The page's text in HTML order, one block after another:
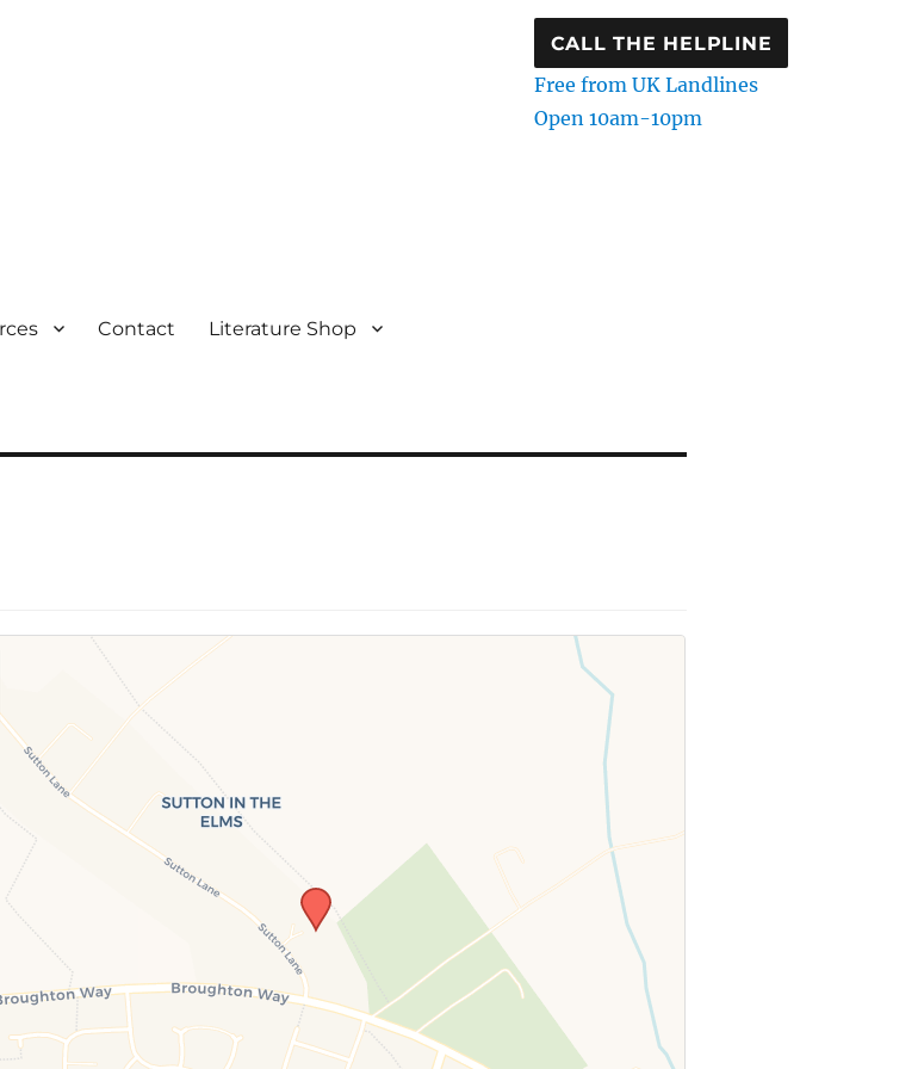
CALL THE HELPLINE
Free from UK Landlines
Open 10am-10pm
Contact Literature Shop